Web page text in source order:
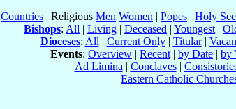
Countries | Religious Men Women | Popes | Holy See
Bishops: All | Living | Deceased | Youngest |
Dioceses: All | Current Only| Titular|
Events: Overview | Recent | by Date | by
Ad Limina | Conclaves|
Eastern Catholic